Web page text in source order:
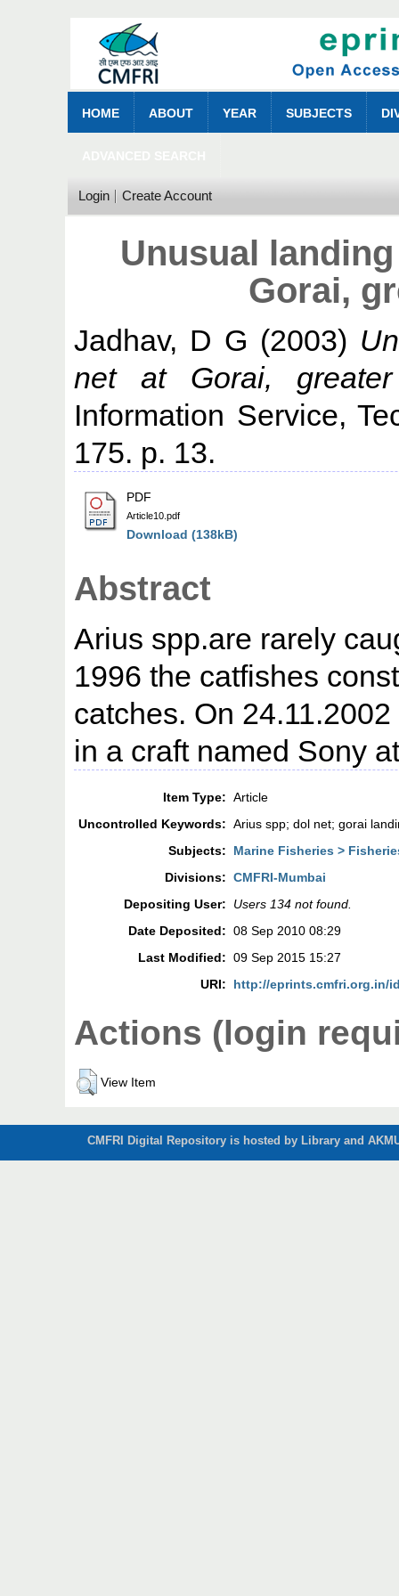
HOME ABOUT YEAR SUBJECTS
Login Create Account
Unusual
Gorai,
Jadhav, D G (2003)
net at Gorai, greater
Information Service,
175. p. 13.
PDF
Article10.pdf
Download (138kB)
Abstract
Arius spp.are rarely
1996 the catfishes
catches. On
in a craft named Sony
Item Type: Article
Uncontrolled Keywords: Arius spp; dol net; gorai
Subjects:
Marine Fisheries >
Divisions: CMFRI-Mumbai
Depositing User:
Users 134 not found.
Date Deposited: 08 Sep 2010 08:29
Last Modified: 09 Sep 2015 15:27
URI:
http://eprints.cmfri.org.in/
Actions (login
View Item
CMFRI Digital Repository is hosted by Library and